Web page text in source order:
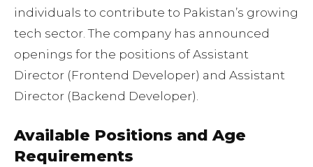
individuals to contribute to Pakistan’s growing
tech sector. The company has announced
openings for the positions of Assistant
Director (Frontend Developer) and Assistant
Director (Backend Developer).
Available Positions and Age
Requirements